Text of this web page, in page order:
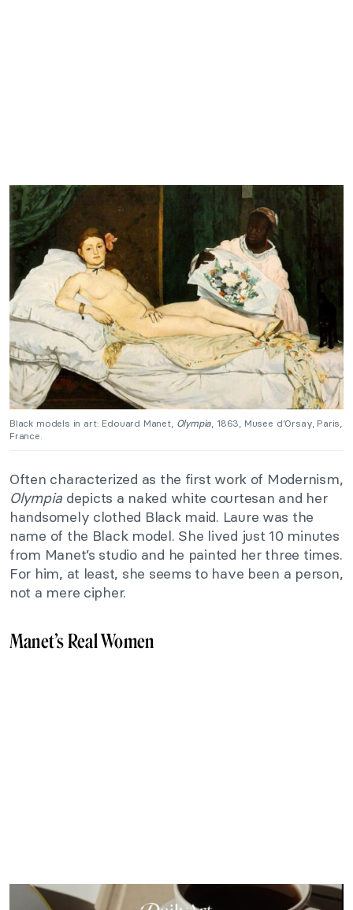
Black models in art: Edouard Manet, Olympia , 1863, Musee d’Orsay, Paris,
France.
Often characterized as the first work of Modernism,
Olympia depicts a naked white courtesan and her
handsomely clothed Black maid. Laure was the
name of the Black model. She lived just 10 minutes
from Manet’s studio and he painted her three times.
For him, at least, she seems to have been a person,
not a mere cipher.
Manet’s Real Women